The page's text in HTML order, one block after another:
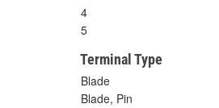
4
5
Terminal Type
Blade
Blade, Pin